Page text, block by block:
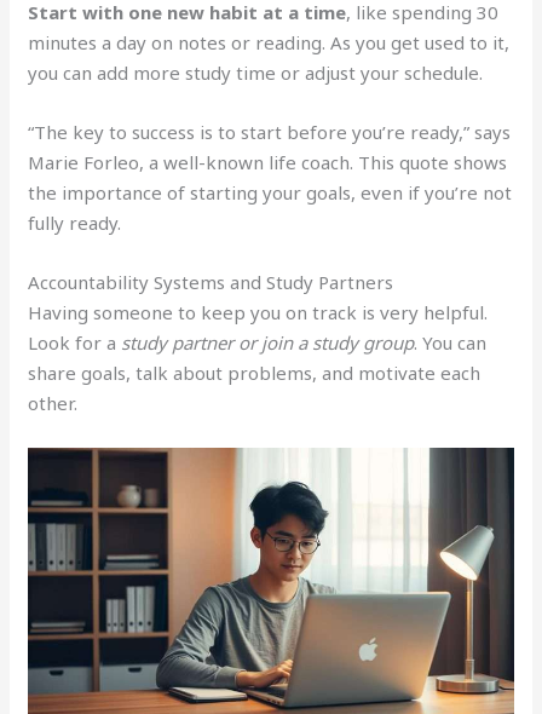
Start with one new habit at a time, like spending 30
minutes a day on notes or reading. As you get used to it,
you can add more study time or adjust your schedule.
“The key to success is to start before you’re ready,” says
Marie Forleo, a well-known life coach. This quote shows
the importance of starting your goals, even if you’re not
fully ready.
Accountability Systems and Study Partners
Having someone to keep you on track is very helpful.
Look for a study partner or join a study group. You can
share goals, talk about problems, and motivate each
other.